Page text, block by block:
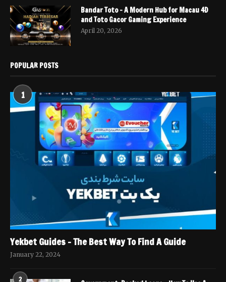
Bandar Toto – A Modern Hub for Macau 4D
and Toto Gacor Gaming Experience
April 20, 2026
POPULAR POSTS
1
Yekbet Guides – The Best Way To Find A Guide
January 22, 2024
2